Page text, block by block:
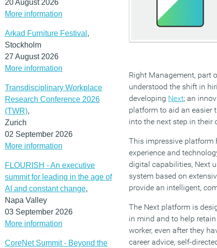
20 August 2026
More information
Arkad Furniture Festival ,
Stockholm
27 August 2026
More information
Transdisciplinary Workplace
Research Conference 2026
(TWR),
Zurich
02 September 2026
More information
FLOURISH - An executive
summit for leading in the age of
AI and constant change,
Napa Valley
03 September 2026
More information
CoreNet Summit - Beyond the
Right Management, part
understood the shift in
developing Next; an
platform to aid an easier
into the next step in their
This impressive platform
experience and
digital capabilities, Next
system based on
provide an intelligent,
The Next platform is
in mind and to help
worker, even after they
career advice, self-